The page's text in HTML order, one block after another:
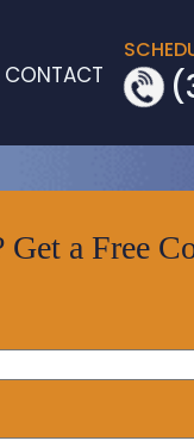
CONTACT
Get a Free